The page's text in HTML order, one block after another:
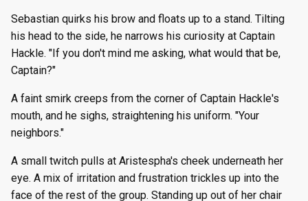
Sebastian quirks his brow and floats up to a stand. Tilting
his head to the side, he narrows his curiosity at Captain
Hackle. "If you don't mind me asking, what would that be,
Captain?"
A faint smirk creeps from the corner of Captain Hackle's
mouth, and he sighs, straightening his uniform. "Your
neighbors."
A small twitch pulls at Aristespha's cheek underneath her
eye. A mix of irritation and frustration trickles up into the
face of the rest of the group. Standing up out of her chair